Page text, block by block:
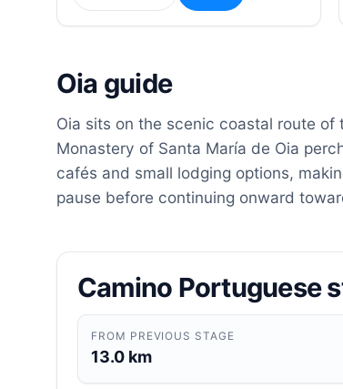
Oia guide
Oia sits on the scenic coastal route
Monastery of Santa María de Oia
cafés and small lodging options,
pause before continuing onward
Camino Portuguese
FROM PREVIOUS STAGE
13.0 km